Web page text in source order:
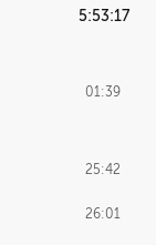
5:53:17
01:39
25:42
26:01